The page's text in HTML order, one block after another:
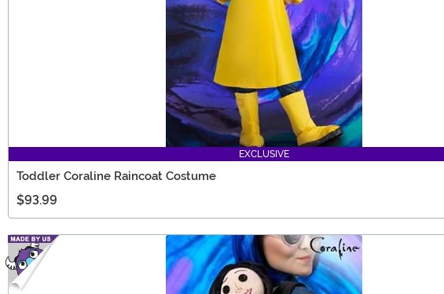
EXCLUSIVE
Toddler Coraline Raincoat Costume
$93.99